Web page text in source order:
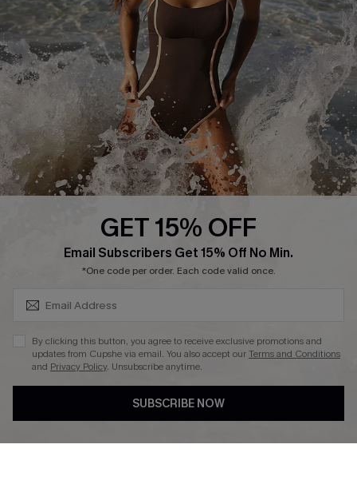
Start A Return or Exchange
Contact Us
Customer Reviews
Terms and Conditions
Company Info
About Us
Press
Ambassador Program
DOWNLAOD CUPSHE APP
GET 15% OFF
Email Subscribers Get 15% Off No Min.
*One code per order. Each code valid once.
By clicking this button, you agree to receive exclusive promotions and
updates from Cupshe via email. You also accept ourTerms and Conditions
and Privacy Policy. Unsubscribe anytime.
SUBSCRIBE NOW